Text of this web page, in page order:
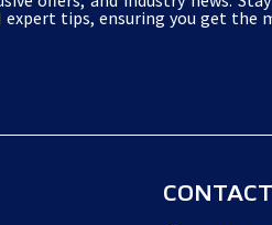
tips, ensuring you get the